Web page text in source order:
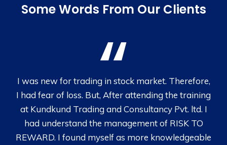
Some Words From Our Clients
“
I was new for trading in stock market. Therefore,
I had fear of loss. But, After attending the training
at Kundkund Trading and Consultancy Pvt. ltd. I
had understand the management of RISK TO
REWARD. I found myself as more knowledgeable